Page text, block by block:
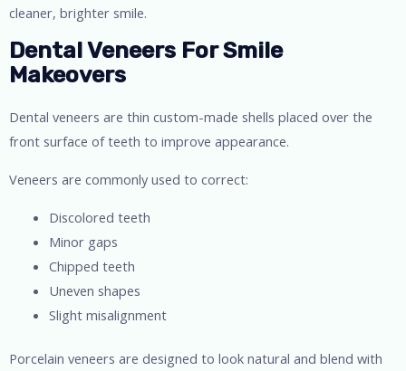
cleaner, brighter smile.
Dental Veneers For Smile
Makeovers
Dental veneers are thin custom-made shells placed over the
front surface of teeth to improve appearance.
Veneers are commonly used to correct:
Discolored teeth
Minor gaps
Chipped teeth
Uneven shapes
Slight misalignment
Porcelain veneers are designed to look natural and blend with